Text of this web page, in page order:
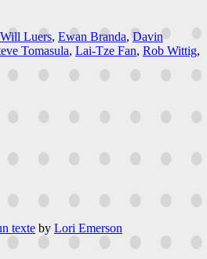
Will Luers, Ewan Branda, Davin
Tomasula, Lai-Tze Fan, Rob Wittig,
texte by Lori Emerson